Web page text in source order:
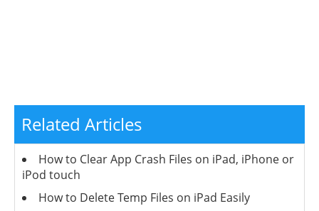
Related Articles
How to Clear App Crash Files on iPad, iPhone or
iPod touch
How to Delete Temp Files on iPad Easily